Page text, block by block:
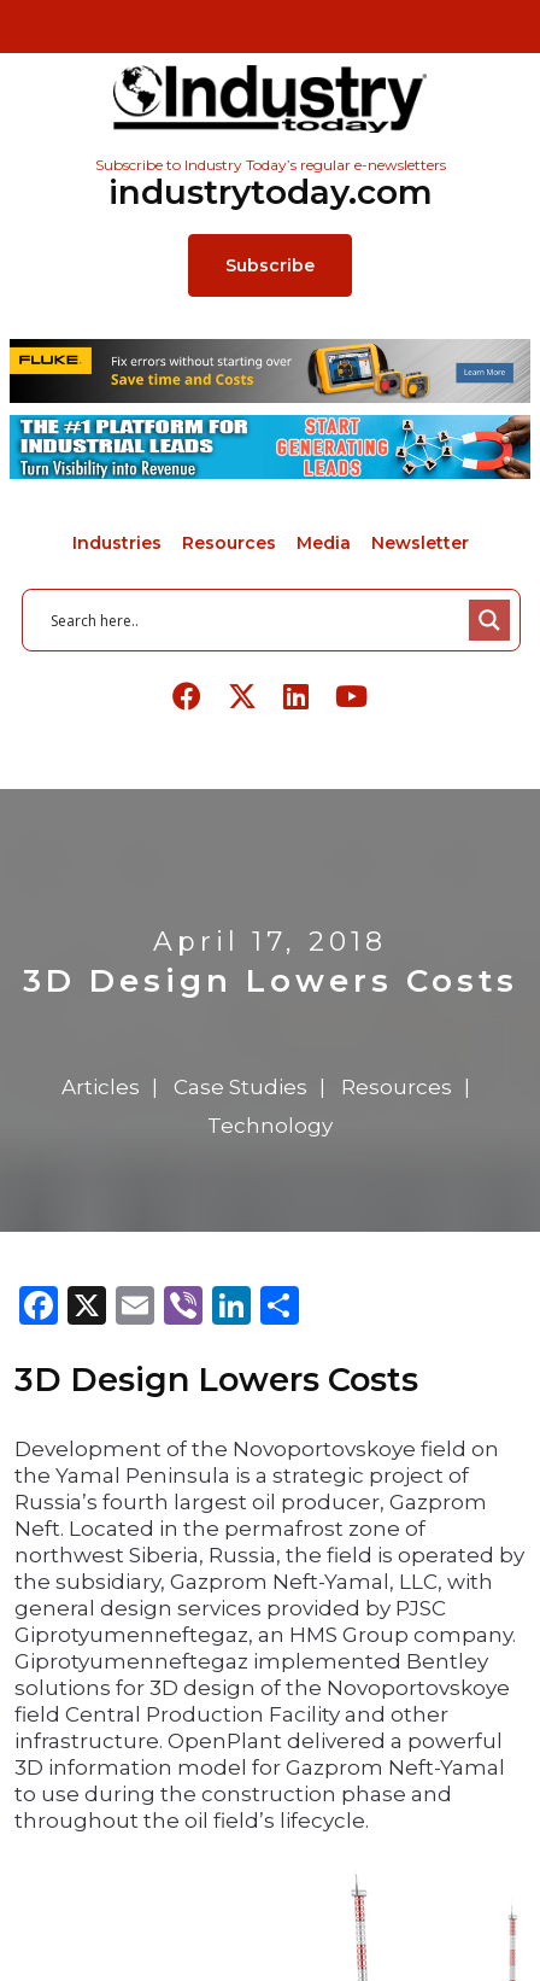
Subscribe to Industry Today’s regular e-newsletters
industrytoday.com
Subscribe
Industries Resources Media Newsletter
April 17, 2018
3D Design Lowers Costs
Articles Case Studies
Resources
Technology
Facebook
X Email
ViberLinkedIn
3D Design Lowers Costs
Development of the Novoportovskoye field on
the Yamal Peninsula is a strategic project of
Russia’s fourth largest oil producer, Gazprom
Neft. Located in the permafrost zone of
northwest Siberia, Russia, the field is operated by
the subsidiary, Gazprom Neft-Yamal, LLC, with
general design services provided by PJSC
Giprotyumenneftegaz, an HMS Group company.
Giprotyumenneftegaz implemented Bentley
solutions for 3D design of the Novoportovskoye
field Central Production Facility and other
infrastructure. OpenPlant delivered a powerful
3D information model for Gazprom Neft-Yamal
to use during the construction phase and
throughout the oil field’s lifecycle.